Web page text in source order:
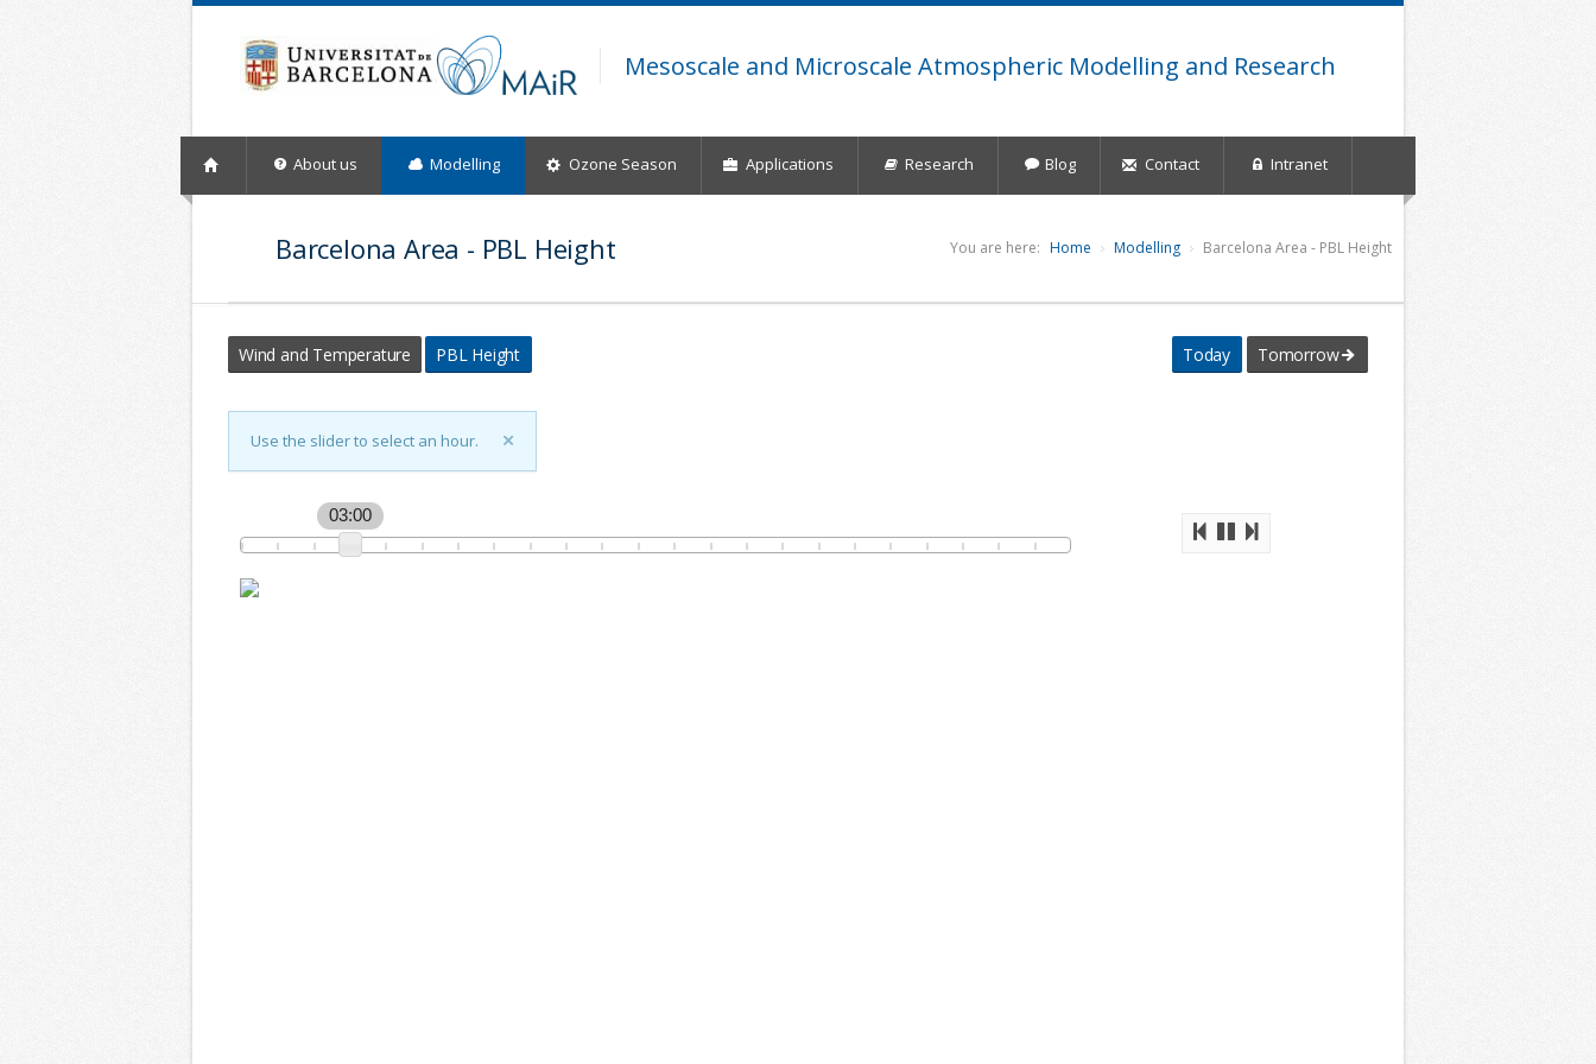
Mesoscale and Microscale Atmospheric Modelling and Research
About us Modelling Ozone Season Applications Research Blog Contact Intranet
Barcelona Area - PBL Height You are here: Home Modelling Barcelona Area - PBL Height
Wind and Temperature PBL Height Today Tomorrow
Use the slider to select an hour.
03:00